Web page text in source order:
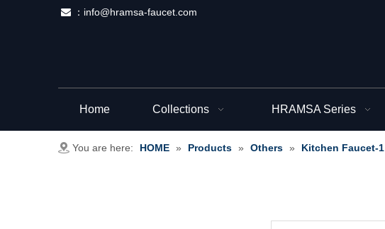
 ： info@hramsa-faucet.com
Home Collections HRAMSA Series
You are here: HOME » Products » Others » Kitchen Faucet-1